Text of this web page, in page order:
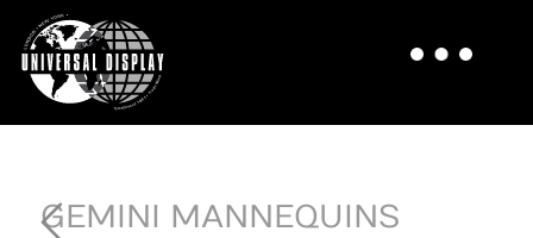
GEMINI MANNEQUINS